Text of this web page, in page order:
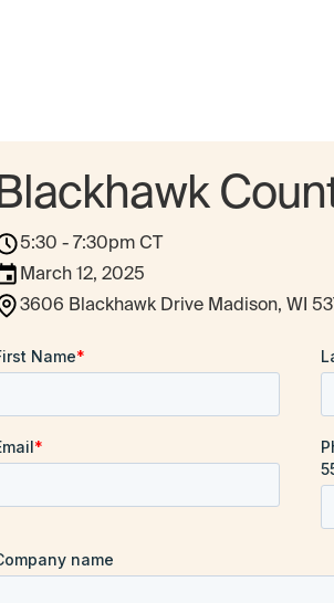
Blackhawk
5:30 - 7:30pm CT
March 12, 2025
3606 Blackhawk Drive Madison, WI